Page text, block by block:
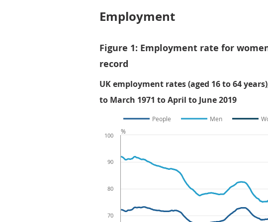
Employment
Figure 1: Employment rate for
record
UK employment rates (aged 16 to 64
to March 1971 to April to June 2019
People Men
70
80
90
100
%